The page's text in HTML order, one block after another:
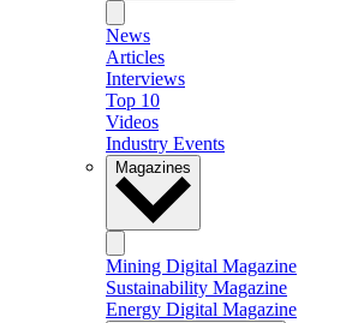
News
Articles
Interviews
Top 10
Videos
Industry Events
Magazines
Mining Digital Magazine
Sustainability Magazine
Energy Digital Magazine